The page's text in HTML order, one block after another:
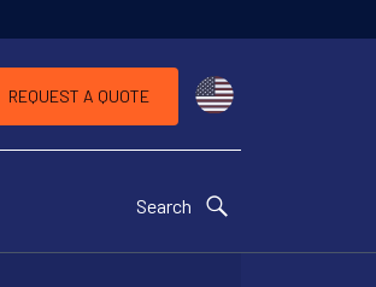
REQUEST A QUOTE
Search